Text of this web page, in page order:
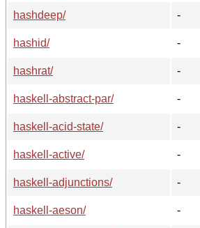
hashdeep/
-
hashid/
-
hashrat/
-
haskell-abstract-par/
-
haskell-acid-state/
-
haskell-active/
-
haskell-adjunctions/
-
haskell-aeson/
-